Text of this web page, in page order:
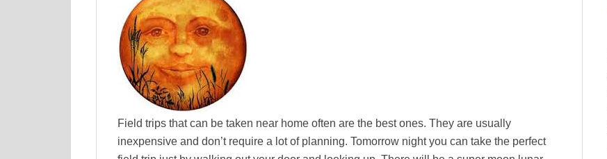
Field trips that can be taken near home often are the best ones. They are usually
inexpensive and don’t require a lot of planning. Tomorrow night you can take the perfect